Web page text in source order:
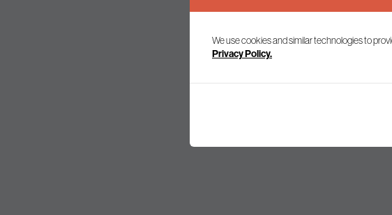
Join our mailing list to receive
We use cookies and similar technologies to
Privacy Policy.